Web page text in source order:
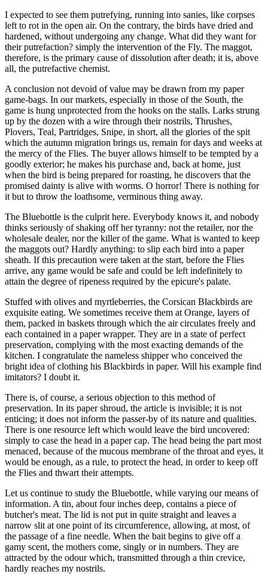
I expected to see them putrefying, running into sanies, like corpses
left to rot in the open air. On the contrary, the birds have dried and
hardened, without undergoing any change. What did they want for
their putrefaction? simply the intervention of the Fly. The maggot,
therefore, is the primary cause of dissolution after death; it is, above
all, the putrefactive chemist.
A conclusion not devoid of value may be drawn from my paper
game-bags. In our markets, especially in those of the South, the
game is hung unprotected from the hooks on the stalls. Larks strung
up by the dozen with a wire through their nostrils, Thrushes,
Plovers, Teal, Partridges, Snipe, in short, all the glories of the spit
which the autumn migration brings us, remain for days and weeks at
the mercy of the Flies. The buyer allows himself to be tempted by a
goodly exterior; he makes his purchase and, back at home, just
when the bird is being prepared for roasting, he discovers that the
promised dainty is alive with worms. O horror! There is nothing for
it but to throw the loathsome, verminous thing away.
The Bluebottle is the culprit here. Everybody knows it, and nobody
thinks seriously of shaking off her tyranny: not the retailer, nor the
wholesale dealer, nor the killer of the game. What is wanted to keep
the maggots out? Hardly anything: to slip each bird into a paper
sheath. If this precaution were taken at the start, before the Flies
arrive, any game would be safe and could be left indefinitely to
attain the degree of ripeness required by the epicure's palate.
Stuffed with olives and myrtleberries, the Corsican Blackbirds are
exquisite eating. We sometimes receive them at Orange, layers of
them, packed in baskets through which the air circulates freely and
each contained in a paper wrapper. They are in a state of perfect
preservation, complying with the most exacting demands of the
kitchen. I congratulate the nameless shipper who conceived the
bright idea of clothing his Blackbirds in paper. Will his example find
imitators? I doubt it.
There is, of course, a serious objection to this method of
preservation. In its paper shroud, the article is invisible; it is not
enticing; it does not inform the passer-by of its nature and qualities.
There is one resource left which would leave the bird uncovered:
simply to case the head in a paper cap. The head being the part most
menaced, because of the mucous membrane of the throat and eyes, it
would be enough, as a rule, to protect the head, in order to keep off
the Flies and thwart their attempts.
Let us continue to study the Bluebottle, while varying our means of
information. A tin, about four inches deep, contains a piece of
butcher's meat. The lid is not put in quite straight and leaves a
narrow slit at one point of its circumference, allowing, at most, of
the passage of a fine needle. When the bait begins to give off a
gamy scent, the mothers come, singly or in numbers. They are
attracted by the odour which, transmitted through a thin crevice,
hardly reaches my nostrils.